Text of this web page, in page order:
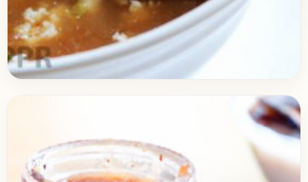
Presenting the Delicious recipe of Hot n Sour
Soup. I’ve shared a lot of soup recipes in last few